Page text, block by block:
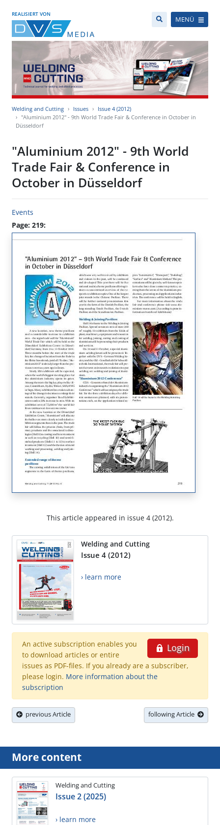
REALISIERT VON
MENÜ
Welding and Cutting Issues
Issue 4 (2012)
"Aluminium 2012" - 9th World Trade Fair & Conference in October in
Düsseldorf
"Aluminium 2012" - 9th World
Trade Fair & Conference in
October in Düsseldorf
Events
Page: 219:
This article appeared in issue 4 (2012).
Welding and Cutting
Issue 4 (2012)
› learn more
Login
An active subscription enables you
to download articles or entire
issues as PDF-files. If you already are a subscriber,
please login. More information about the
subscription
previous Article following Article
More content
Welding and Cutting
Issue 2 (2025)
› learn more